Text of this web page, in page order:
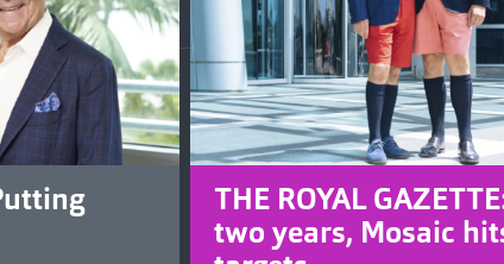
THE ROYAL
two years, Mosaic